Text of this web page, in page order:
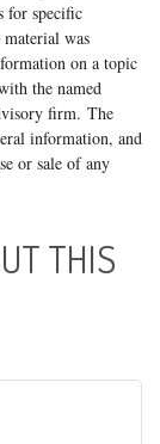
for specific
was
on a topic
the named
firm. The
information, and
or sale of any
THIS